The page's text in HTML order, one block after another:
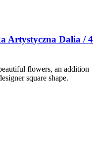
Artystyczna Dalia / 4
flowers, an addition
square shape.